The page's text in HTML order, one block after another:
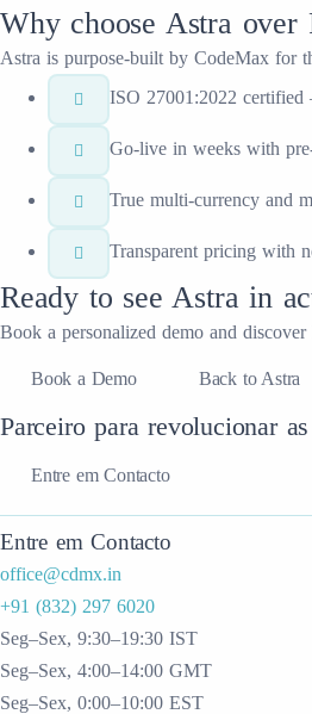
Why choose Astra over
Astra is purpose-built by CodeMax for
ISO 27001:2022 certified
Go-live in weeks with
True multi-currency and
Transparent pricing with
Ready to seeAstra in
Book a personalized demo and
Book a Demo Back to Astra
Parceiro para revolucionar
Entre em Contacto
Entre em Contacto
office@cdmx.in
+91 (832) 297 6020
Seg–Sex, 9:30–19:30 IST
Seg–Sex, 4:00–14:00 GMT
Seg–Sex, 0:00–10:00 EST